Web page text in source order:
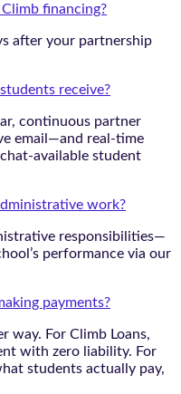
financing?
after your partnership
receive?
continuous partner
email—and real-time
available student
work?
responsibilities—
performance via our
payments?
way. For Climb Loans,
with zero liability. For
students actually pay,